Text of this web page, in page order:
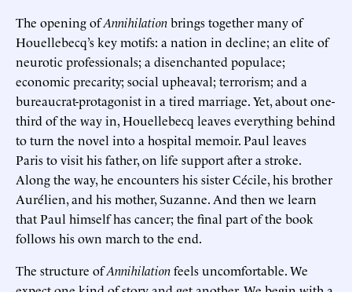
The opening ofAnnihilationbrings together many of
Houellebecq’s key motifs: a nation in decline; an elite of
neurotic professionals; a disenchanted populace;
economic precarity; social upheaval; terrorism; and a
bureaucrat-protagonist in a tired marriage. Yet, about one-
third of the way in, Houellebecq leaves everything behind
to turn the novel into a hospital memoir. Paul leaves
Paris to visit his father, on life support after a stroke.
Along the way, he encounters his sister Cécile, his brother
Aurélien, and his mother, Suzanne. And then we learn
that Paul himself has cancer; the final part of the book
follows his own march to the end.
The structure ofAnnihilationfeels uncomfortable. We